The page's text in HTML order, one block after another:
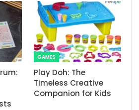
GAMES
Play Doh: The
Timeless Creative
Companion for Kids